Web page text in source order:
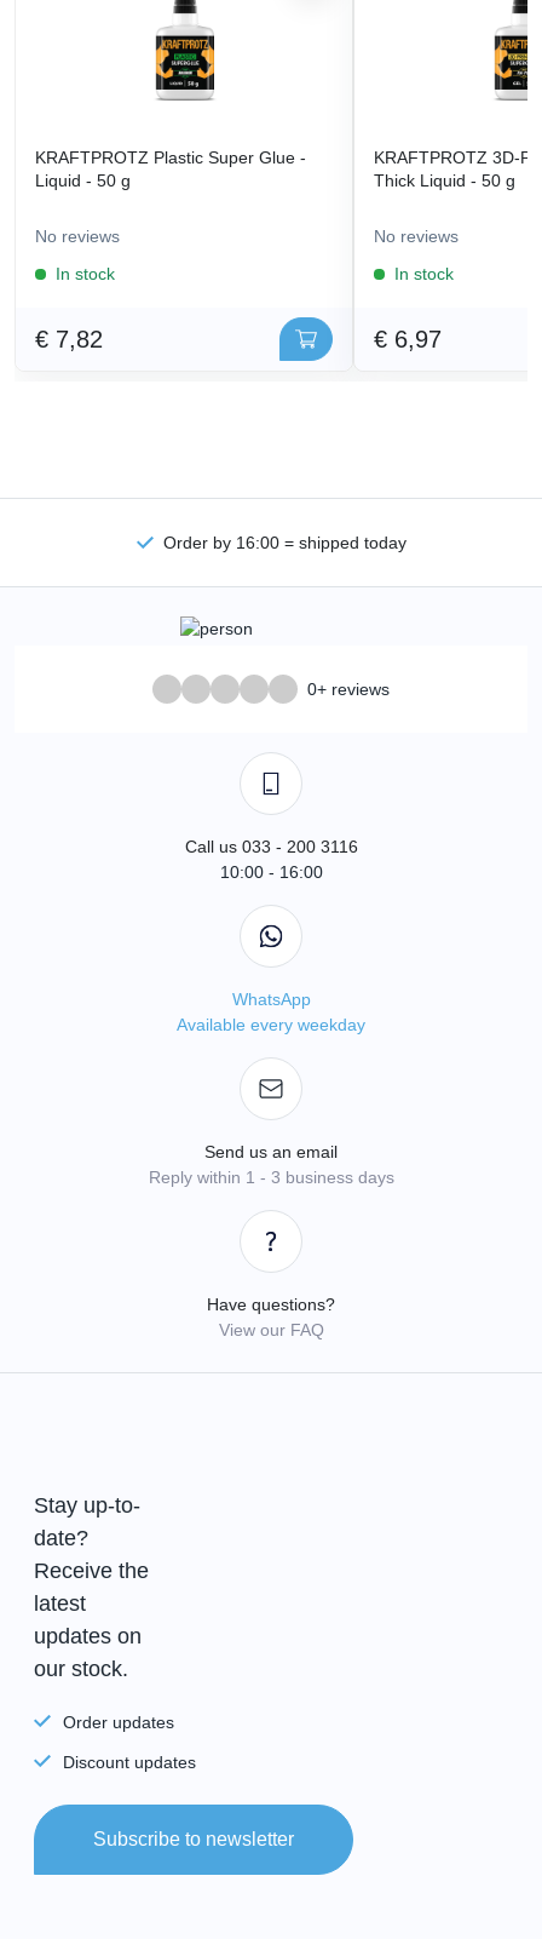
KRAFTPROTZ Plastic Super Glue -
Liquid - 50 g
No reviews
In stock
€ 7,82
KRAFTPROTZ 3D-
Thick Liquid - 50 g
No reviews
In stock
€ 6,97
Order by 16:00 = shipped today
0+ reviews
Call us 033 - 200 3116
10:00 - 16:00
WhatsApp
Available every weekday
Send us an email
Reply within 1 - 3 business days
Have questions?
View our FAQ
Stay up-to-
date?
Receive the
latest
updates on
our stock.
Order updates
Discount updates
Subscribe to newsletter